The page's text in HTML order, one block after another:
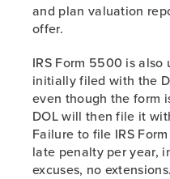
and plan valuation
offer.
IRS Form 5500 is
initially filed with the
even though the form
DOL will then file it
Failure to file IRS
late penalty per year,
excuses, no extensions.